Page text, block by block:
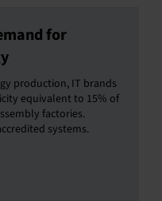
for
production, IT brands
equivalent to 15% of
factories.
systems.